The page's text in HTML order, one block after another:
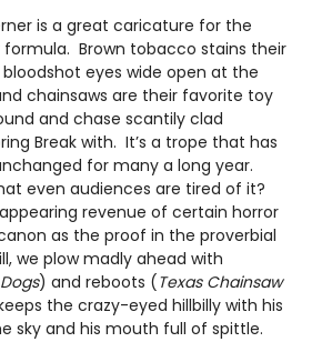
is a great caricature for the
formula. Brown tobacco stains their
eyes wide open at the
chainsaws are their favorite toy
and chase scantily clad
Break with. It’s a trope that has
for many a long year.
even audiences are tired of it?
revenue of certain horror
as the proof in the proverbial
we plow madly ahead with
) and reboots (Texas Chainsaw
the crazy-eyed hillbilly with his
sky and his mouth full of spittle.